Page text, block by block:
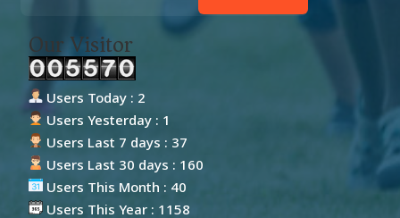
Our Visitor
Users Today : 2
Users Yesterday : 1
Users Last 7 days : 37
Users Last 30 days : 160
Users This Month : 40
Users This Year : 1158